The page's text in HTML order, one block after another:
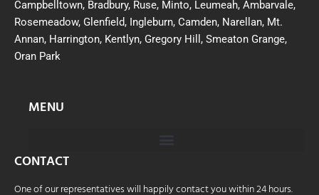
Campbelltown, Bradbury, Ruse, Minto, Leumeah, Ambarvale,
Rosemeadow, Glenfield, Ingleburn, Camden, Narellan, Mt.
Annan, Harrington, Kentlyn, Gregory Hill, Smeaton Grange,
Oran Park
MENU
CONTACT
One of our representatives will happily contact you within 24 hours.